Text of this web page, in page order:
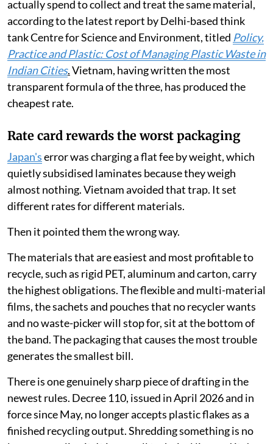
Now multiply the two together, because that is what
the law does. On PET, 1,979 dong at a 22 per cent rate
works out to about 435 dong for every kilogramme a
company puts on the market. Call it two US cents, or Rs
1.60.
AJapanese company
MLP), a figure that sits well below what Indian cities
actually spend to collect and treat the same material,
according to the latest report by Delhi-based think
tank Centre for Science and Environment, titled Policy,
Practice and Plastic: Cost of Managing Plastic Waste in
transparent formula of the three, has produced the
Rate card rewards the worst packaging
Japan'serror was charging a flat fee by weight, which
quietly subsidised laminates because they weigh
almost nothing. Vietnam avoided that trap. It set
different rates for different materials.
Then it pointed them the wrong way.
The materials that are easiest and most profitable to
recycle, such as rigid PET, aluminum and carton, carry
the highest obligations. The flexible and multi-material